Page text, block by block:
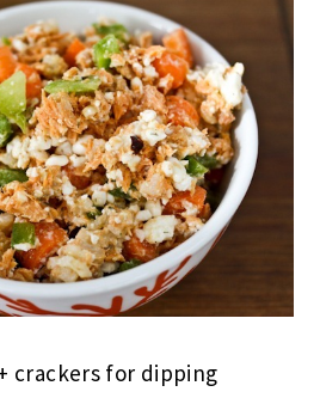
crackers for dipping